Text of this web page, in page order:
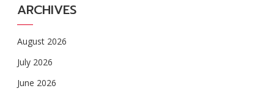
ARCHIVES
August 2026
July 2026
June 2026